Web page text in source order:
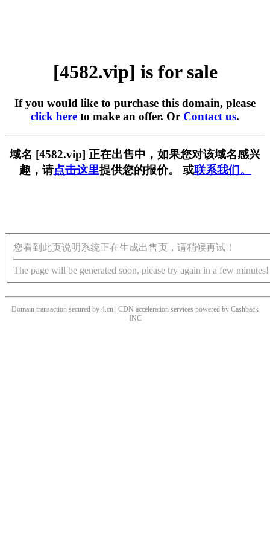
[4582.vip] is for sale
If you would like to purchase this domain, please
click here to make an offer. Or Contact us.
域名 [4582.vip] 正在出售中，如果您对该域名感兴
趣，请点击这里提供您的报价。 或联系我们。
您看到此页说明系统正在生成出售页，请稍候再试！
The page will be generated soon, please try again in a few minutes!
Domain transaction secured by 4.cn | CDN acceleration services powered by Cashback
INC